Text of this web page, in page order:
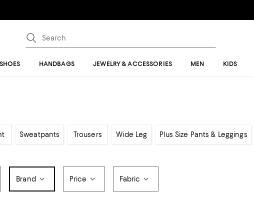
SHOES HANDBAGS JEWELRY & ACCESSORIES MEN KIDS
Sweatpants Trousers Wide Leg Plus Size Pants & Leggings
Brand Price Fabric